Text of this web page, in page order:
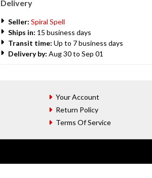
Delivery
Seller: Spiral Spell
Ships in: 15 business days
Transit time: Up to 7 business days
Delivery by: Aug 30 to Sep 01
Your Account
Return Policy
Terms Of Service